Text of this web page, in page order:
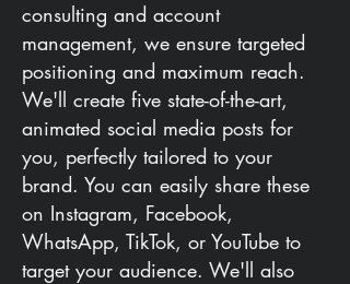
consulting and account
management, we ensure targeted
positioning and maximum reach.
We'll create five state-of-the-art,
animated social media posts for
you, perfectly tailored to your
brand. You can easily share these
on Instagram, Facebook,
WhatsApp, TikTok, or YouTube to
target your audience. We'll also